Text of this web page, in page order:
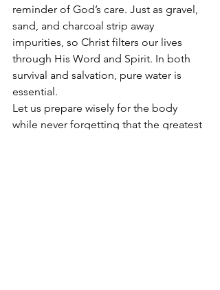
reminder of God’s care. Just as gravel,
sand, and charcoal strip away
impurities, so Christ filters our lives
through His Word and Spirit. In both
survival and salvation, pure water is
essential.
Let us prepare wisely for the body
while never forgetting that the greatest